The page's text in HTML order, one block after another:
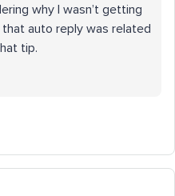
why I wasn’t getting
auto reply was related
tip.